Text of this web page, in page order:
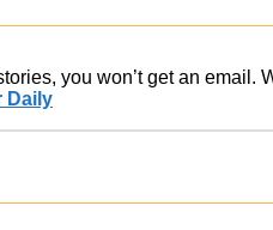
you won’t get an email.
Daily